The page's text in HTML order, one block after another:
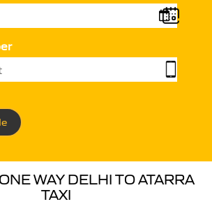
WAY DELHI TO ATARRA
TAXI